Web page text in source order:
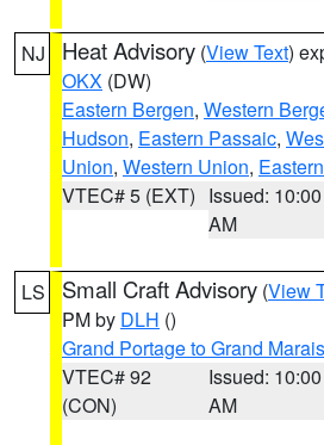
NJ Heat Advisory (View Text)
OKX (DW)
Eastern Bergen, Western
Hudson, Eastern Passaic,
Union, Western Union,
VTEC# 5 (EXT) Issued: 10:00
AM
LS Small Craft Advisory (View
PM by DLH ()
Grand Portage to Grand
VTEC# 92
(CON)
Issued: 10:00
AM